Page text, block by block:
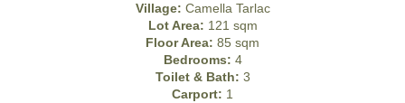
Village: Camella Tarlac
Lot Area: 121 sqm
Floor Area: 85 sqm
Bedrooms: 4
Toilet & Bath: 3
Carport: 1